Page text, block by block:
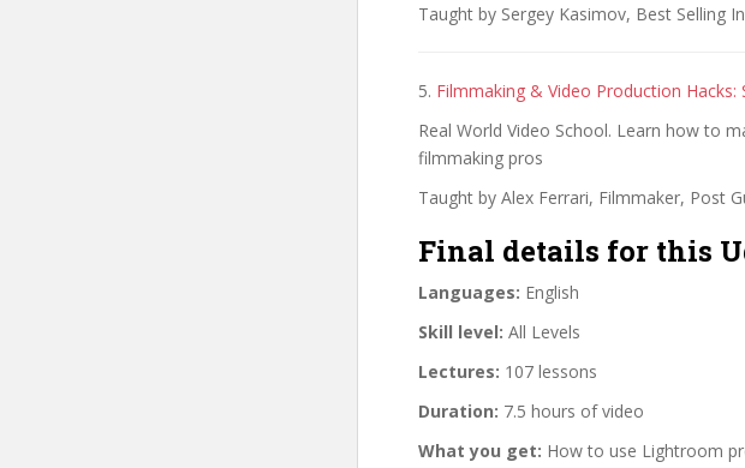
Taught by Sergey Kasimov, Best Selling
5. Filmmaking & Video Production
Real World Video School. Learn how to
filmmaking pros
Taught by Alex Ferrari, Filmmaker, Post
Final details for this
Languages: English
Skill level: All Levels
Lectures: 107 lessons
Duration: 7.5 hours of video
What you get: How to use Lightroom